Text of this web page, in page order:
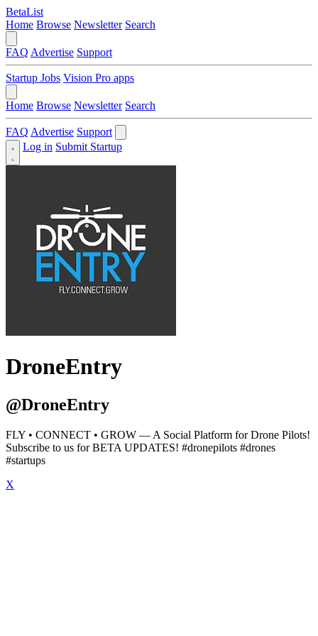
BetaList
Home Browse Newsletter Search
FAQ Advertise Support
Startup Jobs Vision Pro apps
Home Browse Newsletter Search
FAQ Advertise Support
Log in Submit Startup
DroneEntry
@DroneEntry
FLY • CONNECT • GROW — A Social Platform for Drone Pilots!
Subscribe to us for BETA UPDATES! #dronepilots #drones
#startups
X